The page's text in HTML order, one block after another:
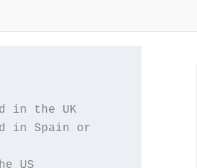
Orders to UK Addresses are printed in the UK
in Spain or